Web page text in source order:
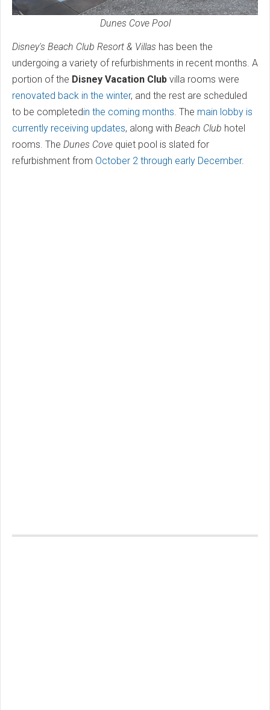
Dunes Cove Pool
Disney's Beach Club Resort & Villas has been the
undergoing a variety of refurbishments in recent months. A
portion of the Disney Vacation Club villa rooms were
renovated back in the winter, and the rest are scheduled
to be completedin the coming months. The main lobby is
currently receiving updates, along with Beach Club hotel
rooms. The Dunes Cove quiet pool is slated for
refurbishment from October 2 through early December.